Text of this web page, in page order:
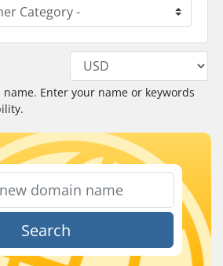
Enter your name or keywords
Search